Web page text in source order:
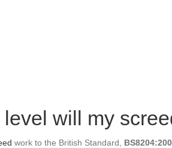
level will my
work to the British Standard,